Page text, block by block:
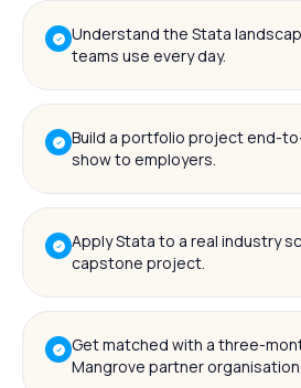
Understand the Stata
teams use every day.
Build a portfolio project end-
show to employers.
Apply Stata to a real industry
capstone project.
Get matched with a three-
Mangrove partner organisation.